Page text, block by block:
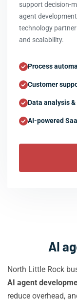
support decision-
agent
technology
and scalability.
Process
Customer
Data analysis
AI-powered
AI
North Little Rock
AI agent
reduce overhead,